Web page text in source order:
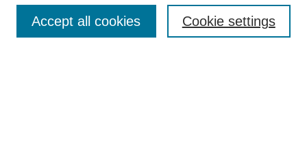
Receive Email Notices or RSS
Cookie settings
Accept all cookies